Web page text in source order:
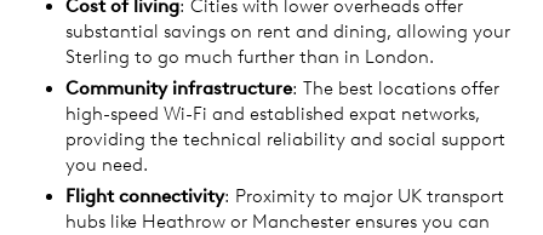
Cost of living: Cities with lower overheads offer
substantial savings on rent and dining, allowing your
Sterling to go much further than in London.
Community infrastructure: The best locations offer
high-speed Wi-Fi and established expat networks,
providing the technical reliability and social support
you need.
Flight connectivity: Proximity to major UK transport
hubs like Heathrow or Manchester ensures you can